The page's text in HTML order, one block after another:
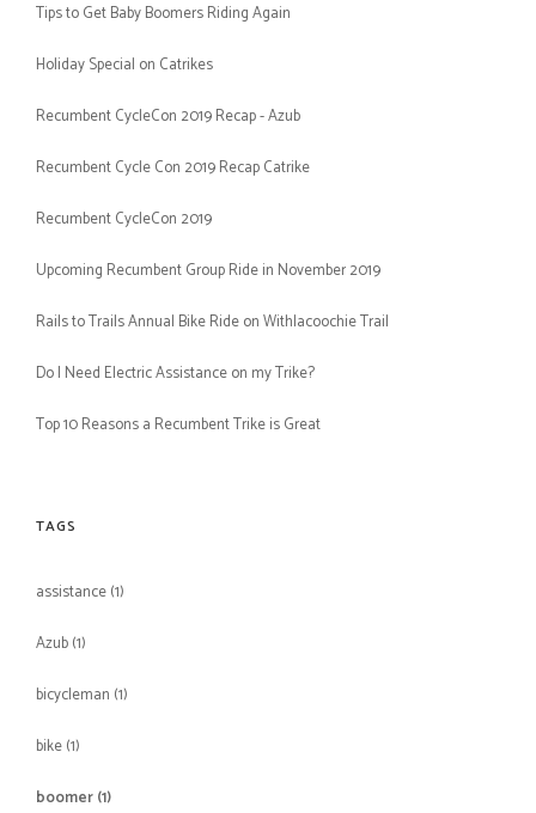
Tips to Get Baby Boomers Riding Again
Holiday Special on Catrikes
Recumbent CycleCon 2019 Recap - Azub
Recumbent Cycle Con 2019 Recap Catrike
Recumbent CycleCon 2019
Upcoming Recumbent Group Ride in November 2019
Rails to Trails Annual Bike Ride on Withlacoochie Trail
Do I Need Electric Assistance on my Trike?
Top 10 Reasons a Recumbent Trike is Great
TAGS
assistance(1)
Azub(1)
bicycleman (1)
bike(1)
boomer(1)